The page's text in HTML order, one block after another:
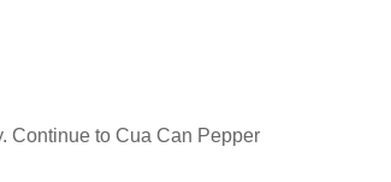
Continue to Cua Can Pepper